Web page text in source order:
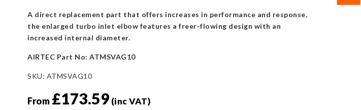
A direct replacement part that offers increases in performance and response,
the enlarged turbo inlet elbow features a freer-flowing design with an
increased internal diameter.
AIRTEC Part No: ATMSVAG10
SKU: ATMSVAG10
From £173.59 (inc VAT)